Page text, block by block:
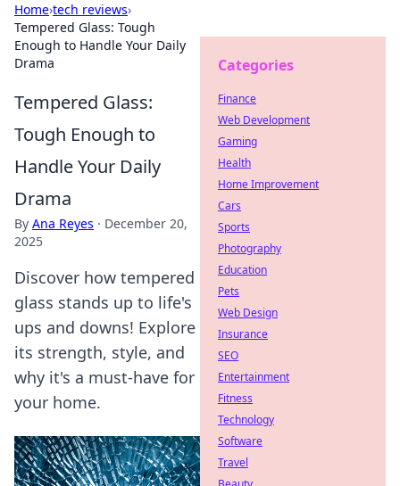
Home›tech reviews›
Tempered Glass: Tough
Enough to Handle Your Daily
Drama
Tempered Glass:
Tough Enough to
Handle Your Daily
Drama
By Ana Reyes · December 20,
2025
Discover how tempered
glass stands up to life's
ups and downs! Explore
its strength, style, and
why it's a must-have for
your home.
Categories
Finance
Web Development
Gaming
Health
Home Improvement
Cars
Sports
Photography
Education
Pets
Web Design
Insurance
SEO
Entertainment
Fitness
Technology
Software
Travel